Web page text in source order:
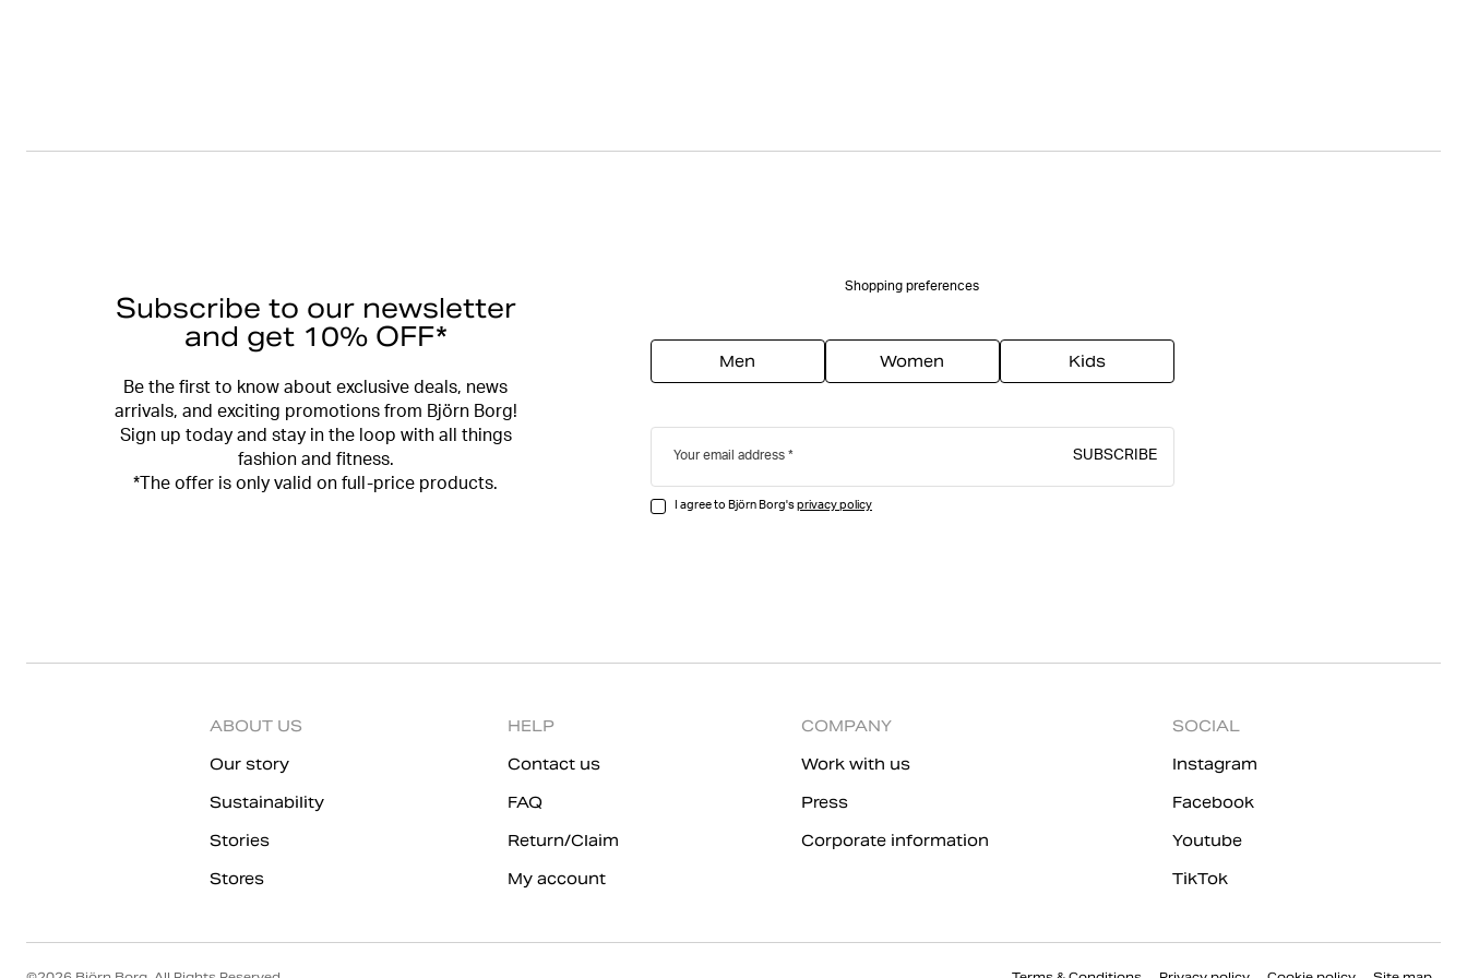
Subscribe to our newsletter
and get 10% OFF*
Be the first to know about exclusive deals, news
arrivals, and exciting promotions from Björn Borg!
Sign up today and stay in the loop with all things
fashion and fitness.
*The offer is only valid on full-price products.
Shopping preferences
Men Women Kids
Your email address SUBSCRIBE
I agree to Björn Borg'sprivacy policy
ABOUT US
Our story
Sustainability
Stories
Stores
HELP
Contact us
FAQ
Return/Claim
My account
COMPANY
Work with us
Press
Corporate information
SOCIAL
Instagram
Facebook
Youtube
TikTok